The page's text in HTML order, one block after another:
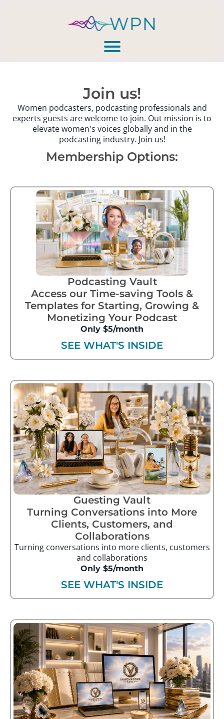
Join us!
Women podcasters, podcasting professionals and
experts guests are welcome to join. Out mission is to
elevate women's voices globally and in the
podcasting industry. Join us!
Membership Options:
Podcasting Vault
Access our Time-saving Tools &
Templates for Starting, Growing &
Monetizing Your Podcast
Only $5/month
SEE WHAT'S INSIDE
Guesting Vault
Turning Conversations into More
Clients, Customers, and
Collaborations
Turning conversations into more clients, customers
and collaborations
Only $5/month
SEE WHAT'S INSIDE